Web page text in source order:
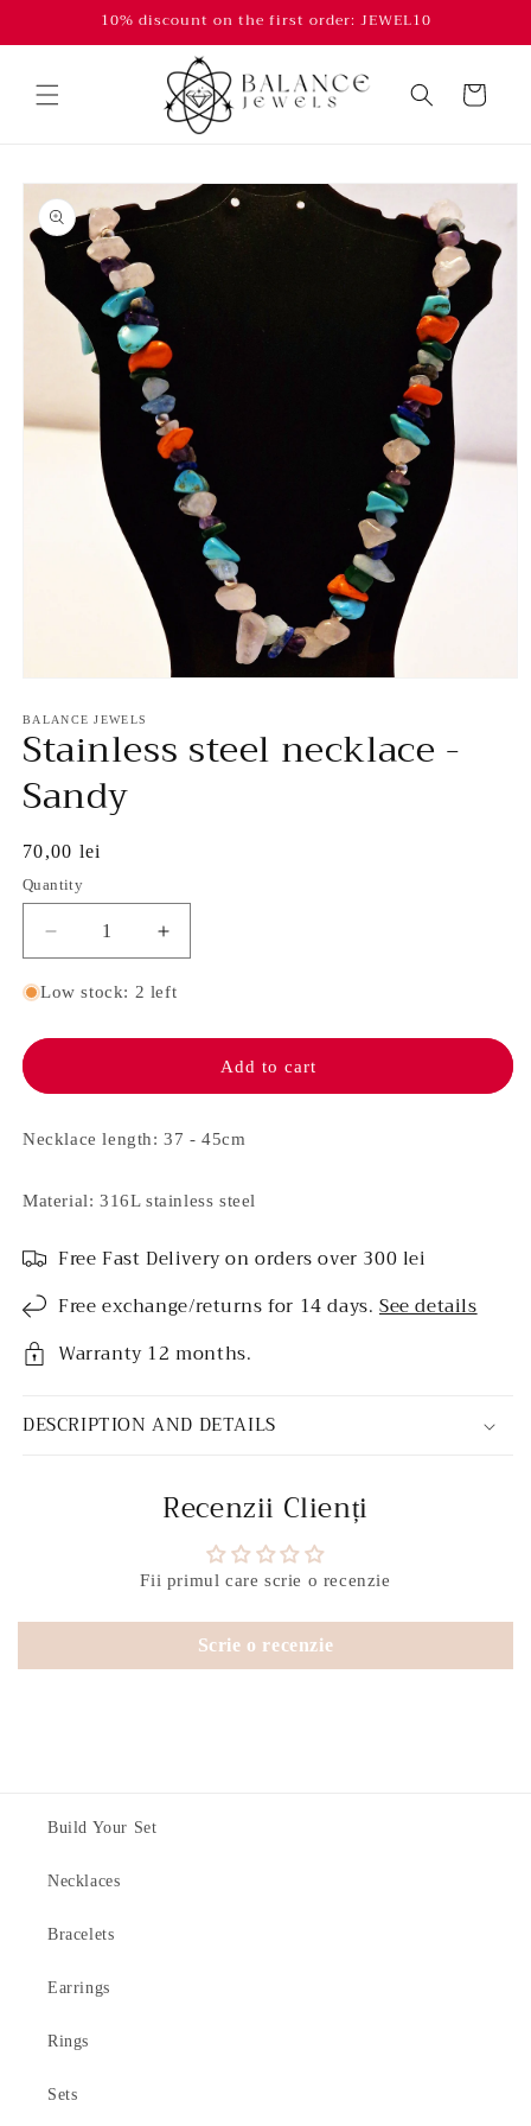
10% discount on the first order: JEWEL10
Cart
Skip to
product
information
1
in
modal
BALANCE JEWELS
Stainless steel necklace -
Sandy
Regular
price
70,00 lei
Quantity
Decrease
quantity
for
steel
-
Increase
quantity
for
steel
necklace
-
Low stock: 2 left
Add to cart
Necklace length: 37 - 45cm
Material: 316L stainless steel
Free Fast Delivery on orders over 300 lei
Free exchange/returns for 14 days.See details
Warranty 12 months.
DESCRIPTION AND DETAILS
Recenzii Clienți
Fii primul care scrie o recenzie
Scrie o recenzie
Build Your Set
Necklaces
Bracelets
Earrings
Rings
Sets